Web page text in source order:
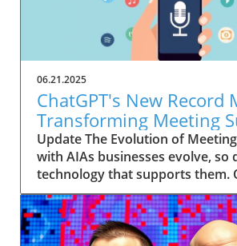
06.21.2025
ChatGPT's New Record
Transforming Meeting
for Executives
Update The Evolution of
with AIAs businesses evolve, so
technology that supports them.
feature in ChatGPT, dubbed
exemplifies this. This innovative
users to record meetings and